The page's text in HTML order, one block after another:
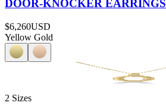
DOOR-KNOCKER EARRINGS
$6,260USD
Yellow Gold
2 Sizes